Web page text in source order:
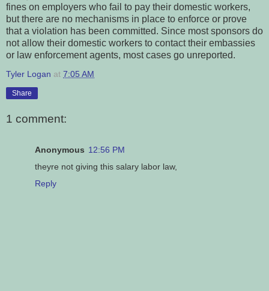
fines on employers who fail to pay their domestic workers,
but there are no mechanisms in place to enforce or prove
that a violation has been committed. Since most sponsors do
not allow their domestic workers to contact their embassies
or law enforcement agents, most cases go unreported.
Tyler Logan at 7:05 AM
Share
1 comment:
Anonymous 12:56 PM
theyre not giving this salary labor law,
Reply